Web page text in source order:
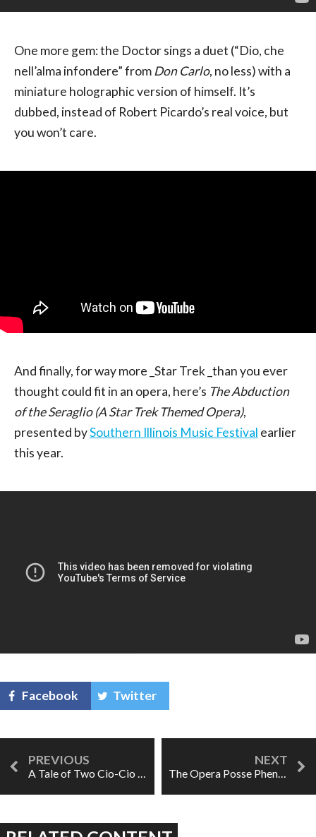
One more gem: the Doctor sings a duet (“Dio, che
nell’alma infondere” from Don Carlo, no less) with a
miniature holographic version of himself. It’s
dubbed, instead of Robert Picardo’s real voice, but
you won’t care.
And finally, for way more _Star Trek _than you ever
thought could fit in an opera, here’s The Abduction
of the Seraglio (A Star Trek Themed Opera),
presented bySouthern Illinois Music Festival earlier
this year.
Facebook Twitter